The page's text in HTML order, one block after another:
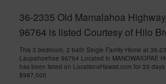
36-2335 Old Mamalahoa
96764 is listed Courtesy of Hilo
This 3 bedroom, 2 bath Single Family Home at 36-
Laupahoehoe 96764 Located in MANOWAIOPAE
has been listed on LocationsHawaii.com for 33
$987,000